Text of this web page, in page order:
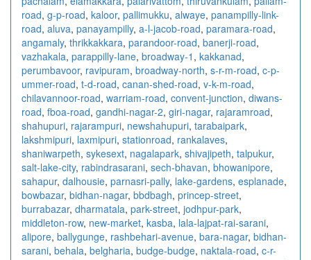
road, g-p-road, kaloor, pallimukku, alwaye, panampilly-link-
road, aluva, panayampilly, a-l-jacob-road, paramara-road,
angamaly, thrikkakkara, parandoor-road, banerji-road,
vazhakala, parappilly-lane, broadway-1 , kakkanad,
perumbavoor, ravipuram, broadway-north, s-r-m-road, c-p-
ummer-road, t-d-road, canan-shed-road, v-k-m-road,
chilavannoor-road, warriam-road, convent-junction, diwans-
road, fboa-road, gandhi-nagar-2, giri-nagar, rajaramroad,
shahupuri, rajarampuri, newshahupuri, tarabaipark,
lakshmipuri, laxmipuri, stationroad, rankalaves,
shaniwarpeth, sykesext, nagalapark, shivajipeth, talpukur,
salt-lake-city, rabindrasarani, sech-bhavan, bhowanipore,
sahapur, dalhousie, parnasri-pally, lake-gardens, esplanade,
bowbazar, bidhan-nagar, bbdbagh, princep-street,
burrabazar, dharmatala, park-street, jodhpur-park,
middleton-row, new-market, kasba, lala-lajpat-rai-sarani,
alipore, ballygunge, rashbehari-avenue, bara-nagar, bidhan-
sarani, behala, belgharia, budge-budge, naktala-road, c-r-